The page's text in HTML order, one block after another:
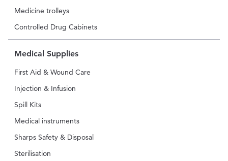
Medicine trolleys
Controlled Drug Cabinets
Medical Supplies
First Aid & Wound Care
Injection & Infusion
Spill Kits
Medical instruments
Sharps Safety & Disposal
Sterilisation